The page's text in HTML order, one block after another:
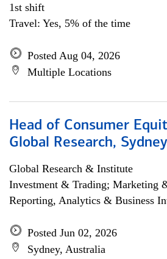
1st shift
Travel: Yes, 5% of the time
Posted Aug 04, 2026
Multiple Locations
Head of Consumer
Global Research,
Global Research & Institute
Investment & Trading; Marketing
Reporting, Analytics & Business
Posted Jun 02, 2026
Sydney, Australia